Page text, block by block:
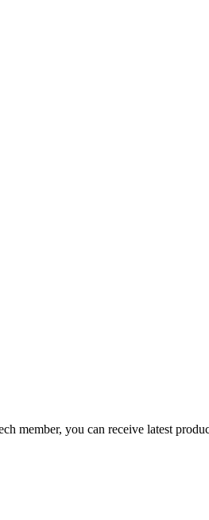
member, you can receive latest